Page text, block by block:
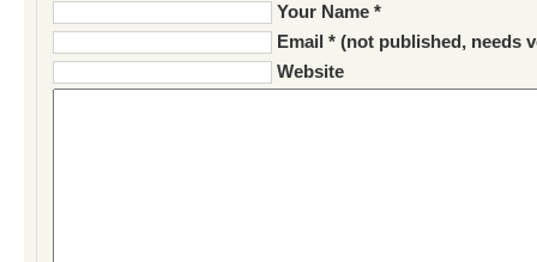
Your Name *
Email * (not published, needs
Website